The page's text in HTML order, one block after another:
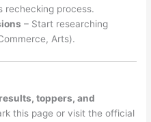
rechecking process.
– Start researching
Arts).
results, toppers, and
this page or visit the official